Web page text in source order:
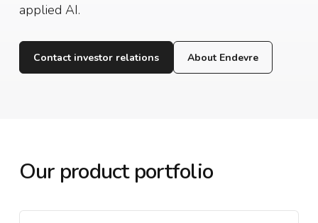
applied AI.
Contact investor relations About Endevre
Our product portfolio